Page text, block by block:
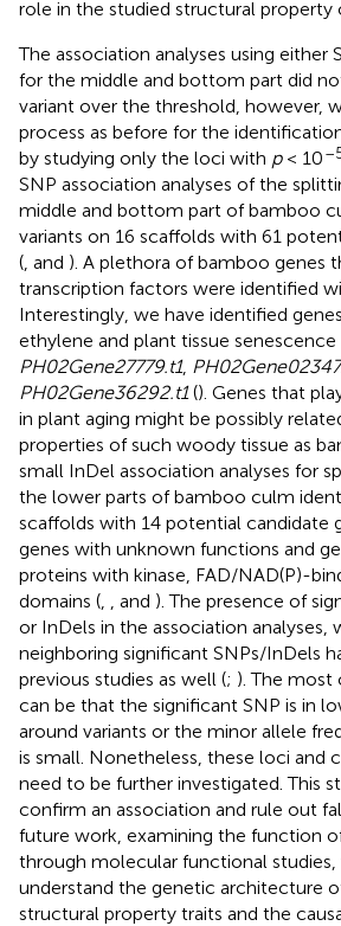
role in the studied structural property
The association analyses using either
for the middle and bottom part did
variant over the threshold, however,
process as before for the
by studying only the loci with p< 10
SNP association analyses of the
middle and bottom part of bamboo
variants on 16 scaffolds with 61
( and ). A plethora of bamboo genes
transcription factors were identified
Interestingly, we have identified
ethylene and plant tissue senescence
PH02Gene27779.t1,
PH02Gene36292.t1(). Genes that
in plant aging might be possibly
properties of such woody tissue as
small InDel association analyses for
the lower parts of bamboo culm
scaffolds with 14 potential candidate
genes with unknown functions and
proteins with kinase, FAD/NAD(P)-
domains (
, and ). The presence of
or InDels in the association
neighboring significant SNPs/InDels
previous studies as well (; ). The most
can be that the significant SNP is in
around variants or the minor allele
is small. Nonetheless, these loci and
need to be further investigated. This
confirm an association and rule out
future work, examining the function
through molecular functional
understand the genetic architecture
structural property traits and the